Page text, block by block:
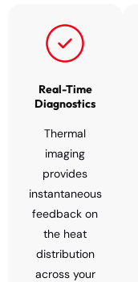
Real-Time
Diagnostics
Thermal
imaging
provides
instantaneous
feedback on
the heat
distribution
across your